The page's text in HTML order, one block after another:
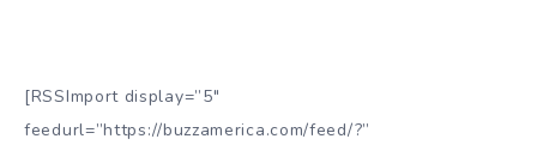
[RSSImport display=”5″
feedurl=”https://buzzamerica.com/feed/?”